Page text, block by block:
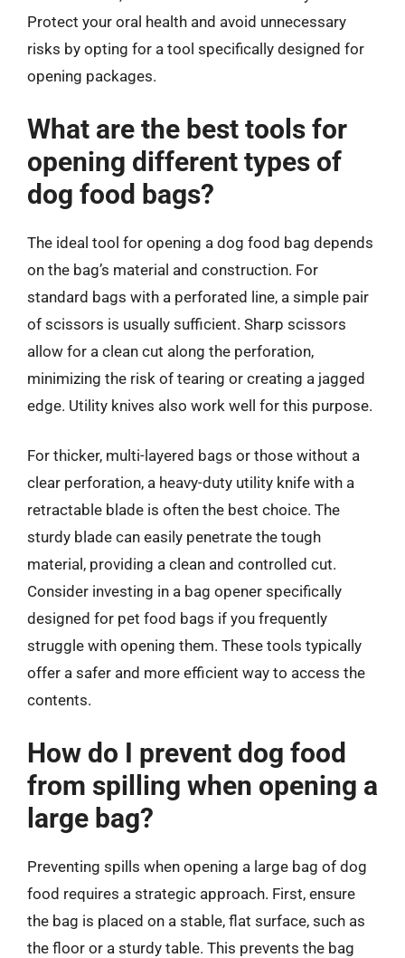
Protect your oral health and avoid unnecessary
risks by opting for a tool specifically designed for
opening packages.
What are the best tools for
opening different types of
dog food bags?
The ideal tool for opening a dog food bag depends
on the bag’s material and construction. For
standard bags with a perforated line, a simple pair
of scissors is usually sufficient. Sharp scissors
allow for a clean cut along the perforation,
minimizing the risk of tearing or creating a jagged
edge. Utility knives also work well for this purpose.
For thicker, multi-layered bags or those without a
clear perforation, a heavy-duty utility knife with a
retractable blade is often the best choice. The
sturdy blade can easily penetrate the tough
material, providing a clean and controlled cut.
Consider investing in a bag opener specifically
designed for pet food bags if you frequently
struggle with opening them. These tools typically
offer a safer and more efficient way to access the
contents.
How do I prevent dog food
from spilling when opening a
large bag?
Preventing spills when opening a large bag of dog
food requires a strategic approach. First, ensure
the bag is placed on a stable, flat surface, such as
the floor or a sturdy table. This prevents the bag